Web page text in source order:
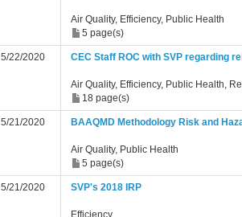
Air Quality, Efficiency, Public Health
5 page(s)
5/22/2020 CEC Staff ROC with SVP regarding
Air Quality, Efficiency, Public Health,
18 page(s)
5/21/2020 BAAQMD Methodology Risk and
Air Quality, Public Health
5 page(s)
5/21/2020 SVP's 2018 IRP
Efficiency